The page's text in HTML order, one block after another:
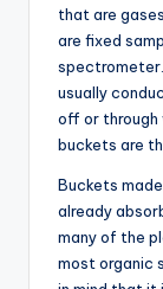
that are
are fixed
usually
off or through
buckets are
Buckets
already
many of the
most organic